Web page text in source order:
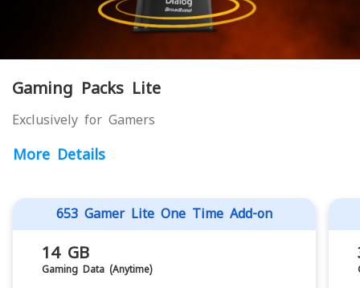
Gaming Packs Lite
Exclusively for Gamers
More Details
653 Gamer Lite One Time Add-on
14 GB
Gaming Data (Anytime)